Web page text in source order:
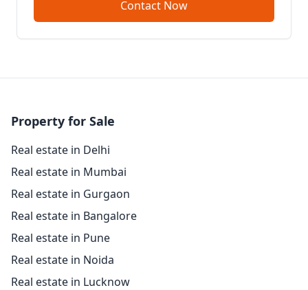
Contact Now
Property for Sale
Real estate in Delhi
Real estate in Mumbai
Real estate in Gurgaon
Real estate in Bangalore
Real estate in Pune
Real estate in Noida
Real estate in Lucknow